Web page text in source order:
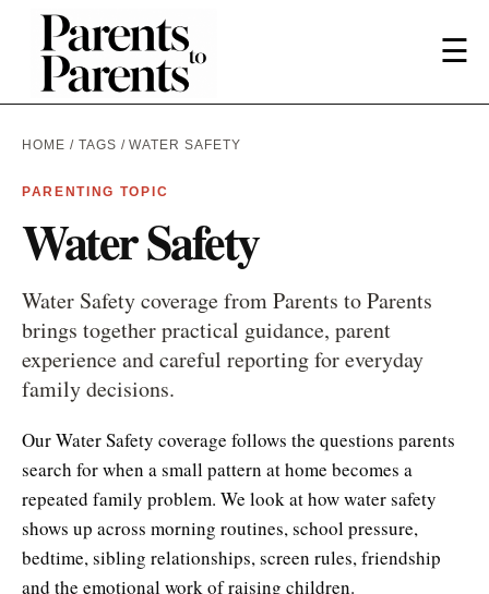
☰
HOME / TAGS / WATER SAFETY
PARENTING TOPIC
Water Safety
Water Safety coverage from Parents to Parents
brings together practical guidance, parent
experience and careful reporting for everyday
family decisions.
Our Water Safety coverage follows the questions parents
search for when a small pattern at home becomes a
repeated family problem. We look at how water safety
shows up across morning routines, school pressure,
bedtime, sibling relationships, screen rules, friendship
and the emotional work of raising children.